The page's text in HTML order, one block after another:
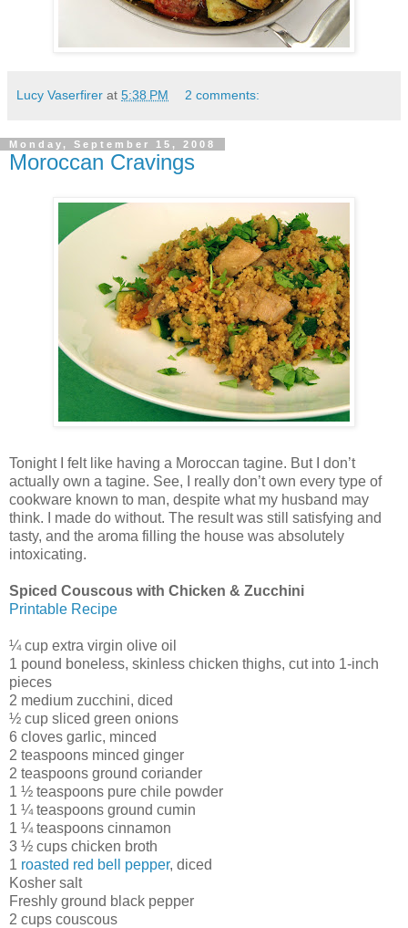
Lucy Vaserfirer at 5:38 PM 2 comments:
Monday, September 15, 2008
Moroccan Cravings
Tonight I felt like having a Moroccan tagine. But I don’t
actually own a tagine. See, I really don’t own every type of
cookware known to man, despite what my husband may
think. I made do without. The result was still satisfying and
tasty, and the aroma filling the house was absolutely
intoxicating.
Spiced Couscous with Chicken & Zucchini
Printable Recipe
¼ cup extra virgin olive oil
1 pound boneless, skinless chicken thighs, cut into 1-inch
pieces
2 medium zucchini, diced
½ cup sliced green onions
6 cloves garlic, minced
2 teaspoons minced ginger
2 teaspoons ground coriander
1 ½ teaspoons pure chile powder
1 ¼ teaspoons ground cumin
1 ¼ teaspoons cinnamon
3 ½ cups chicken broth
1 roasted red bell pepper, diced
Kosher salt
Freshly ground black pepper
2 cups couscous